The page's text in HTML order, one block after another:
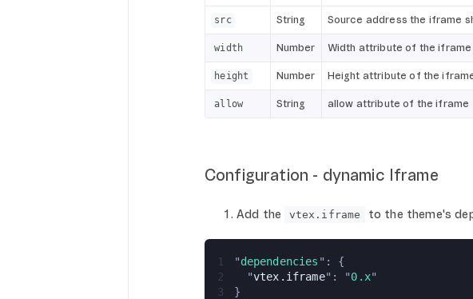
src String Source address the iframe
width Number Width attribute of the iframe
height Number Height attribute of the
allow String allow attribute of the iframe
Configuration - dynamic Iframe
Add the vtex.iframe to the theme's
1 "dependencies ": {
2
  "
vtex.iframe": "0.x"
3
}